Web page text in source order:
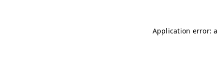
Application error: